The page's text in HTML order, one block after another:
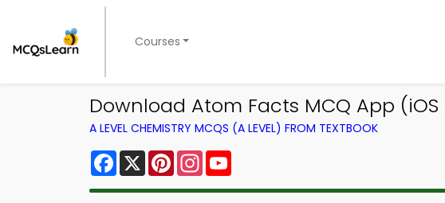
Courses
Download Atom Facts MCQ App
A LEVEL CHEMISTRY MCQS (A LEVEL) FROM TEXTBOOK
Facebook
X PinterestInstagram